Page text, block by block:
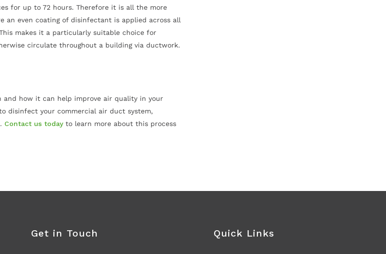
for up to 72 hours. Therefore it is all the more
an even coating of disinfectant is applied across all
makes it a particularly suitable choice for
circulate throughout a building via ductwork.
how it can help improve air quality in your
disinfect your commercial air duct system,
Contact us todayto learn more about this process
Get in Touch Quick Links